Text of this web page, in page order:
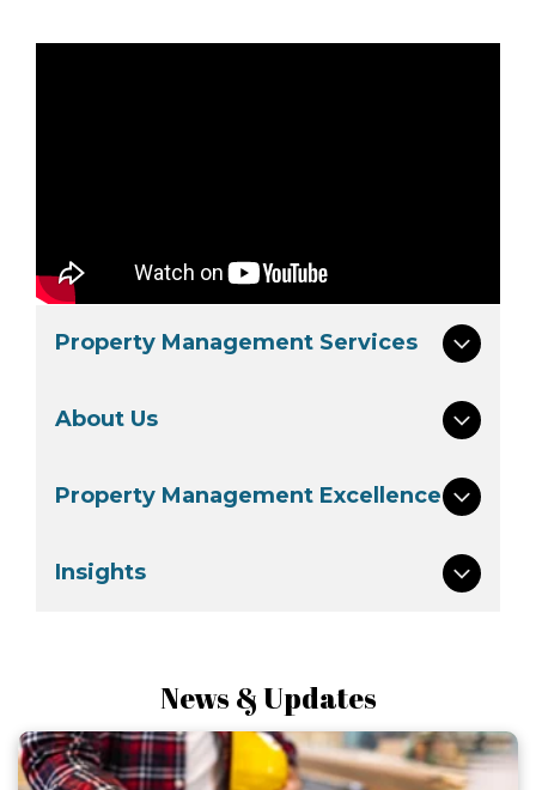
Property Management Services
About Us
Property Management Excellence
Insights
News & Updates